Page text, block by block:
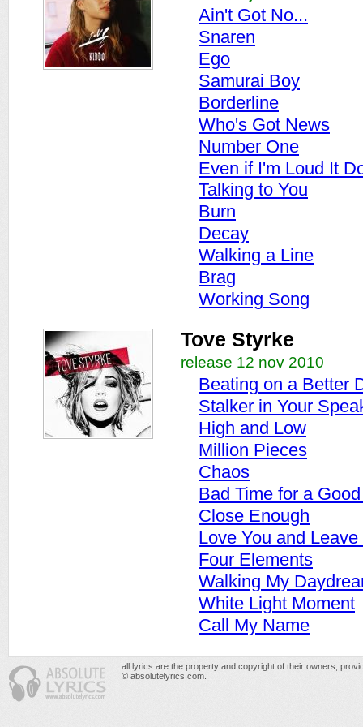
Ain't Got No...
Snaren
Ego
Samurai Boy
Borderline
Who's Got News
Number One
Even if I'm Loud It
Talking to You
Burn
Decay
Walking a Line
Brag
Working Song
Tove Styrke
release 12 nov 2010
Beating on a Better
Stalker in Your
High and Low
Million Pieces
Chaos
Bad Time for a
Close Enough
Love You and Leave
Four Elements
Walking My
White Light Moment
Call My Name
all lyrics are the property and copyright of their owners,
© absolutelyrics.com.